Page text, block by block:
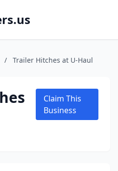
/ Trailer Hitches at U-Haul
Claim This
Business